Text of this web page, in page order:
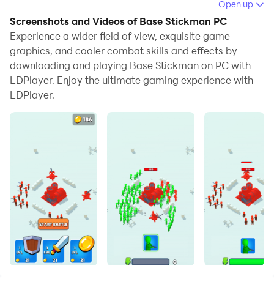
When playing Base Stickman on your computer, if you
find repetitive actions or tasks tedious and time-
consuming, fret not! Macro can alleviate your
concerns. Simply record your actions with a click of
the screen recording feature and let macros take care
of the rest. Macros automate your operations,
allowing you to effortlessly conquer the game with
minimal effort! Start downloading and playing Base
Stickman on your computer now!
Think how to defeat the enemy.build your army and
attack.
Open up
Screenshots and Videos of Base Stickman PC
Experience a wider field of view, exquisite game
graphics, and cooler combat skills and effects by
downloading and playing Base Stickman on PC with
LDPlayer. Enjoy the ultimate gaming experience with
LDPlayer.